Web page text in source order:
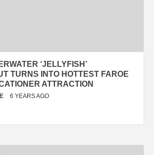
‘JELLYFISH’
TURNS INTO HOTTEST FAROE
ATTRACTION
6 YEARS AGO